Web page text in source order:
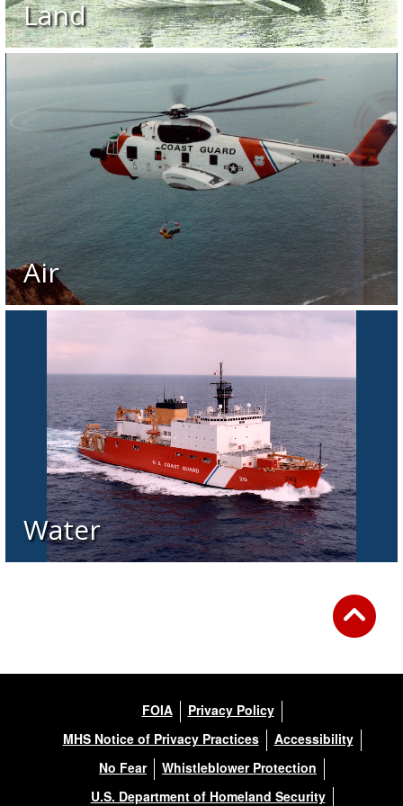
Land
Air
Water
FOIA
Privacy Policy
MHS Notice of Privacy Practices
Accessibility
No Fear
Whistleblower Protection
U.S. Department of Homeland Security